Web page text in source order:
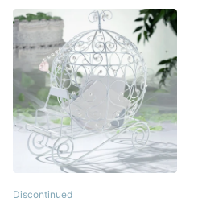
Discontinued